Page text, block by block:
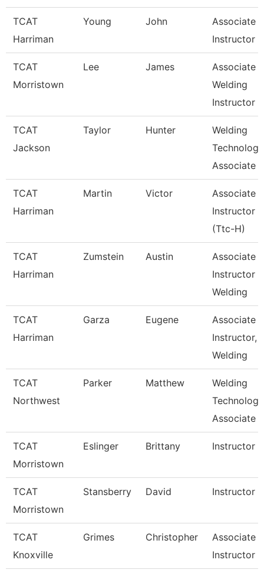
TCAT
Harriman
Young John
Associate
Instructor
TCAT
Morristown
Lee James
Associate
Welding
Instructor
TCAT
Jackson
Taylor Hunter
Welding
Technology
Associate I
TCAT
Harriman
Martin Victor
Associate
Instructor
(Ttc-H)
TCAT
Harriman
Zumstein Austin
Associate
Instructor
Welding
TCAT
Harriman
Garza Eugene
Associate
Instructor,
Welding
TCAT
Northwest
Parker Matthew
Welding
Technology
Associate I
TCAT
Morristown
Eslinger Brittany Instructor
TCAT
Morristown
Stansberry David Instructor
TCAT
Knoxville
Grimes Christopher
Associate
Instructor